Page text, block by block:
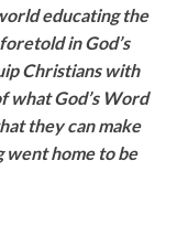
educating the
in God’s
Christians with
what God’s Word
they can make
went home to be